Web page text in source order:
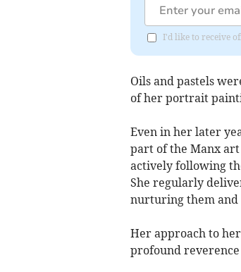
I'd like to receive
Oils and pastels
of her portrait
Even in her later
part of the Manx
actively following
She regularly
nurturing them
Her approach to
profound